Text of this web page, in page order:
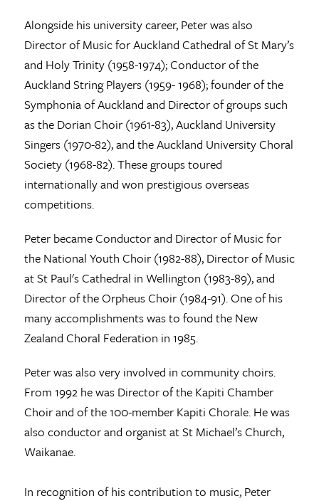
Alongside his university career, Peter was also
Director of Music for Auckland Cathedral of St Mary’s
and Holy Trinity (1958-1974); Conductor of the
Auckland String Players (1959- 1968); founder of the
Symphonia of Auckland and Director of groups such
as the Dorian Choir (1961-83), Auckland University
Singers (1970-82), and the Auckland University Choral
Society (1968-82). These groups toured
internationally and won prestigious overseas
competitions.
Peter became Conductor and Director of Music for
the National Youth Choir (1982-88), Director of Music
at St Paul's Cathedral in Wellington (1983-89), and
Director of the Orpheus Choir (1984-91). One of his
many accomplishments was to found the New
Zealand Choral Federation in 1985.
Peter was also very involved in community choirs.
From 1992 he was Director of the Kapiti Chamber
Choir and of the 100-member Kapiti Chorale. He was
also conductor and organist at St Michael’s Church,
Waikanae.
In recognition of his contribution to music, Peter